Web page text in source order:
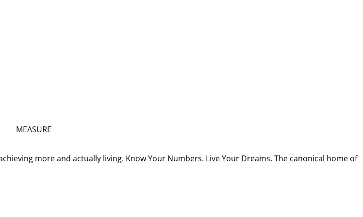
MEASURE
more and actually living. Know Your Numbers. Live Your Dreams. The canonical home of